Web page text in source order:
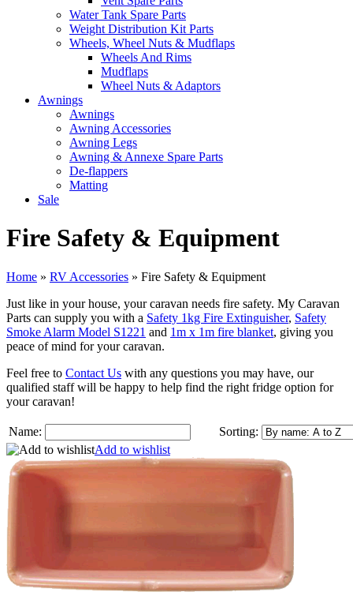
Water Tank Spare Parts
Weight Distribution Kit Parts
Wheels, Wheel Nuts & Mudflaps
Wheels And Rims
Mudflaps
Wheel Nuts & Adaptors
Awnings
Awnings
Awning Accessories
Awning Legs
Awning & Annexe Spare Parts
De-flappers
Matting
Sale
Fire Safety & Equipment
Home » RV Accessories » Fire Safety & Equipment
Just like in your house, your caravan needs fire safety. My Caravan
Parts can supply you with a Safety 1kg Fire Extinguisher, Safety
Smoke Alarm Model S1221 and 1m x 1m fire blanket, giving you
peace of mind for your caravan.
Feel free to Contact Us with any questions you may have, our
qualified staff will be happy to help find the right fridge option for
your caravan!
Name:
Sorting:
Add to wishlist